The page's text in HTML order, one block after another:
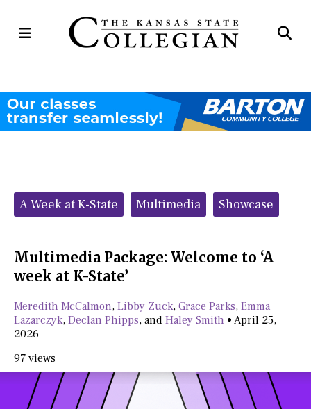
Open
Categories:
A Week at K-State Multimedia Showcase
Multimedia Package: Welcome to ‘A
week at K-State’
Meredith McCalmon, Libby Zuck, Grace Parks, Emma
Lazarczyk, Declan Phipps, and Haley Smith • April 25,
2026
97 views